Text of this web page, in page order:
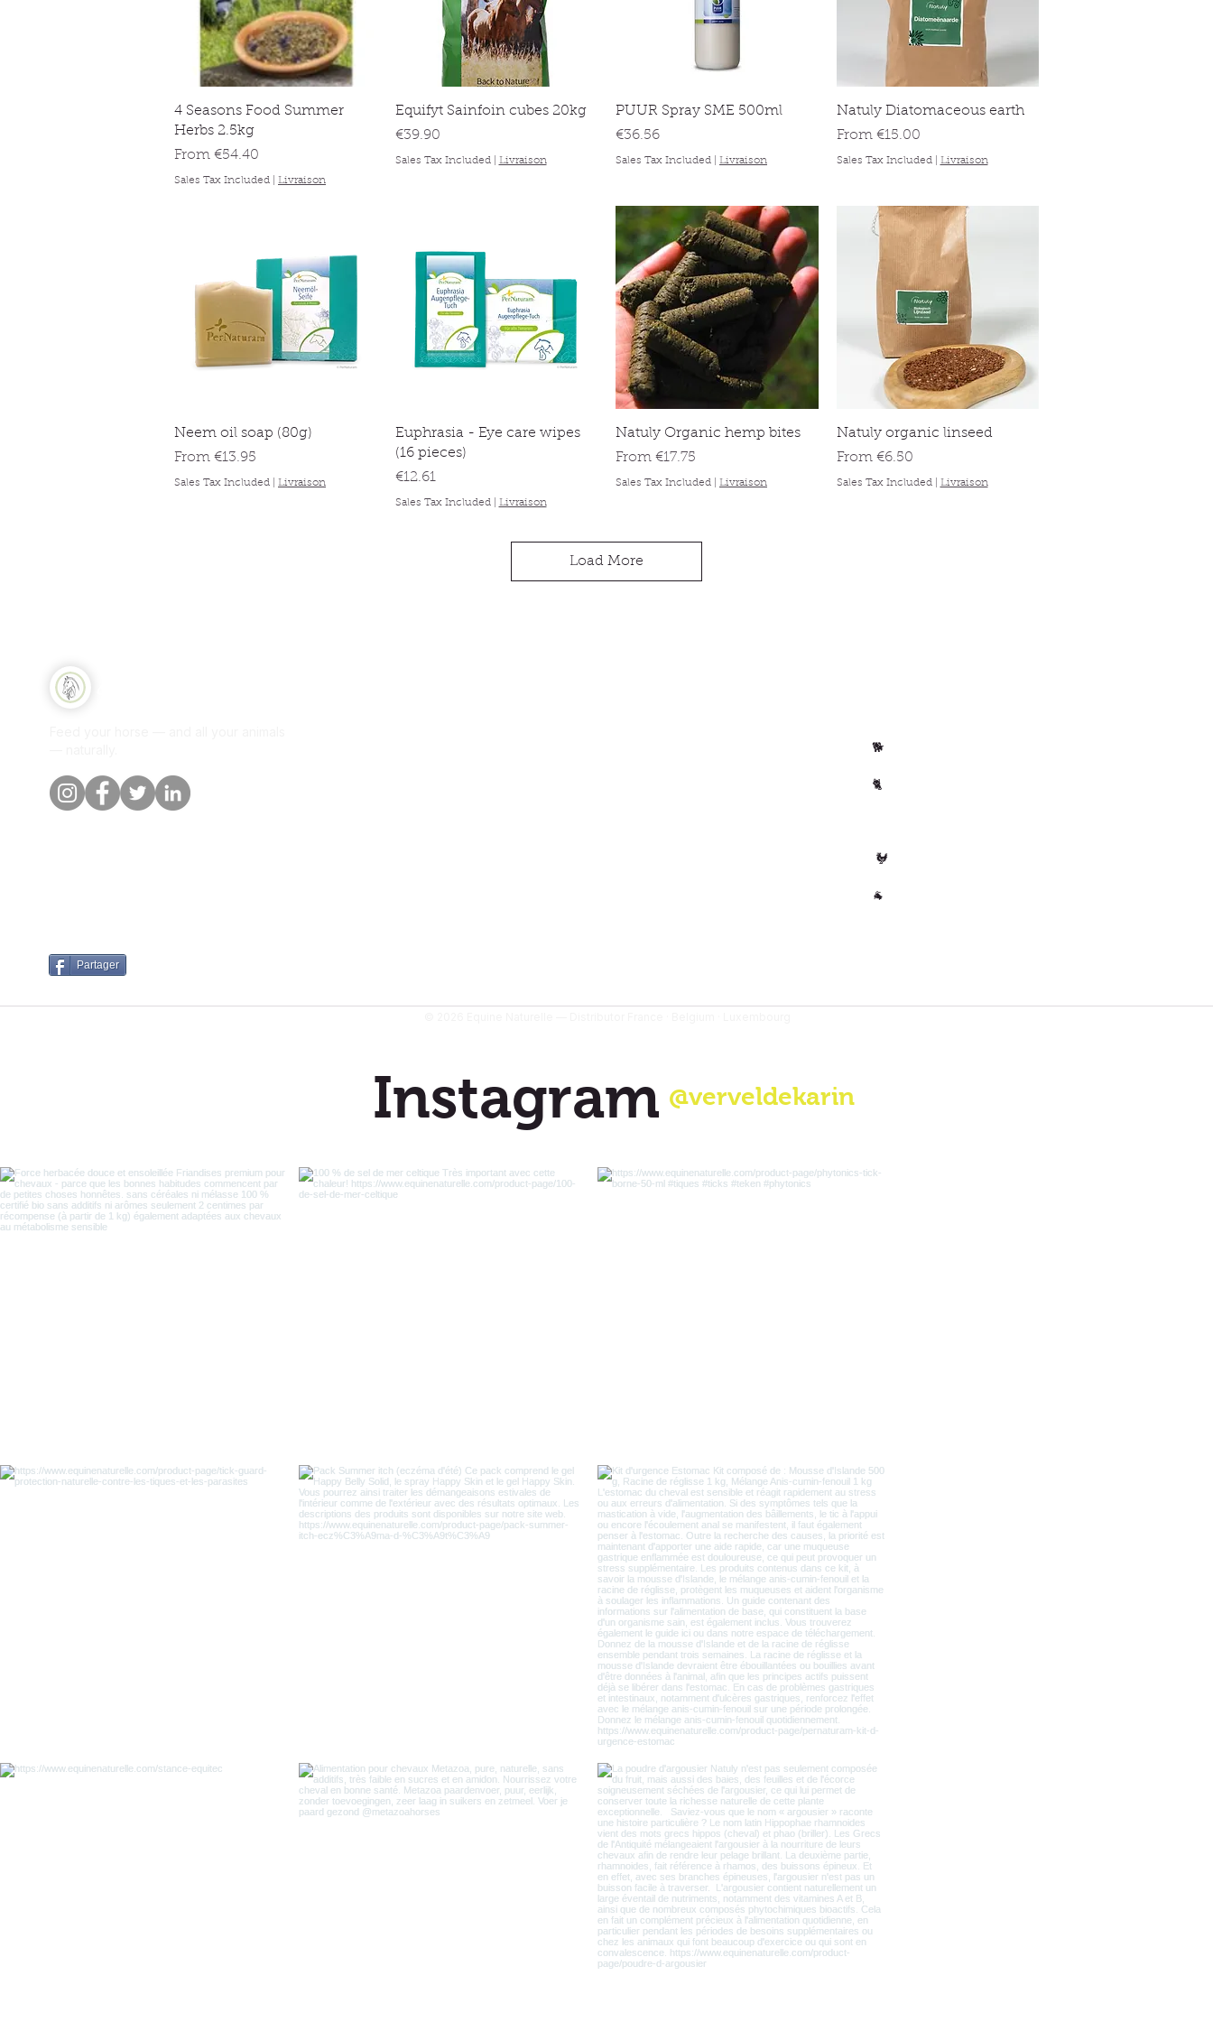
Quick View
4 Seasons Food Summer
Herbs 2.5kg
From €54.40
Sale Price
Sales Tax Included Livraison
Quick View
Equifyt Sainfoin cubes 20kg
Price
€39.90
Sales Tax Included| Livraison
Quick View
PUUR Spray SME 500ml
Price
€36.56
Sales Tax Included Livraison
Quick View
Natuly Diatomaceous earth
From €15.00
Sale Price
Sales Tax Included| Livraison
Quick View
Neem oil soap (80g)
From €13.95
Sale Price
Sales Tax Included Livraison
Quick View
Euphrasia - Eye care wipes
(16 pieces)
Price
€12.61
Sales Tax Included| Livraison
Quick View
Natuly Organic hemp bites
From €17.75
Sale Price
Sales Tax Included Livraison
Quick View
Natuly organic linseed
From €6.50
Sale Price
Sales Tax Included| Livraison
Load More
🐕
🐈
🐓
🐐
Partager
Instagram @verveldekarin